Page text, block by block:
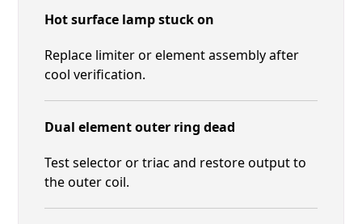
Hot surface lamp stuck on
Replace limiter or element assembly after
cool verification.
Dual element outer ring dead
Test selector or triac and restore output to
the outer coil.